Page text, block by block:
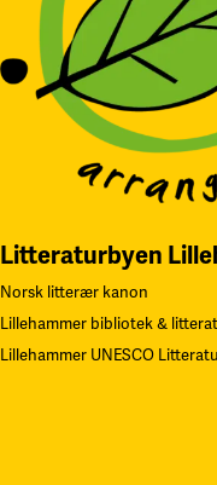
Litteraturbyen
Norsk litterær kanon
Lillehammer bibliotek &
Lillehammer UNESCO